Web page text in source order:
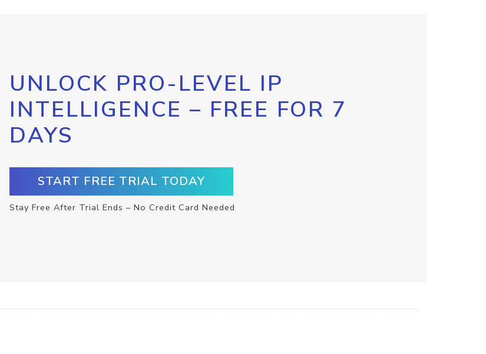
UNLOCK PRO-LEVEL IP
INTELLIGENCE – FREE FOR 7
DAYS
START FREE TRIAL TODAY
Stay Free After Trial Ends – No Credit Card Needed